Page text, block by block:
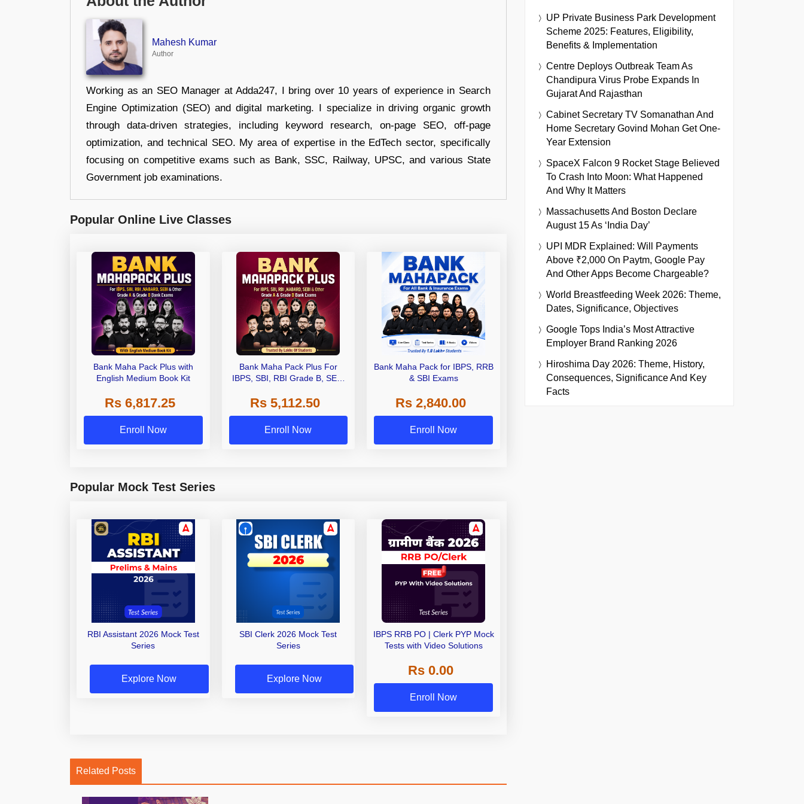
Mahesh Kumar
Author
Working as an SEO Manager at Adda247, I bring over 10 years of experience in Search
Engine Optimization (SEO) and digital marketing. I specialize in driving organic growth
through data-driven strategies, including keyword research, on-page SEO, off-page
optimization, and technical SEO. My area of expertise in the EdTech sector, specifically
focusing on competitive exams such as Bank, SSC, Railway, UPSC, and various State
Government job examinations.
Popular Online Live Classes
Bank Maha Pack Plus with
English Medium Book Kit
Rs 6,817.25
Enroll Now
Bank Maha Pack Plus For
IBPS, SBI, RBI Grade B, SEBI
Other Grade A & Grade B Bank
Exams
Rs 5,112.50
Enroll Now
Bank Maha Pack for IBPS, RRB
& SBI Exams
Rs 2,840.00
Enroll Now
Popular Mock Test Series
RBI Assistant 2026 Mock Test
Series
Explore Now
SBI Clerk 2026 Mock Test
Series
Explore Now
IBPS RRB PO | Clerk PYP Mock
Tests with Video Solutions
Rs 0.00
Enroll Now
Related Posts
UP Private Business Park Development
Scheme 2025: Features, Eligibility,
Benefits & Implementation
Centre Deploys Outbreak Team As
Chandipura Virus Probe Expands In
Gujarat And Rajasthan
Cabinet Secretary TV Somanathan And
Home Secretary Govind Mohan Get One-
Year Extension
SpaceX Falcon 9 Rocket Stage Believed
To Crash Into Moon: What Happened
And Why It Matters
Massachusetts And Boston Declare
August 15 As ‘India Day’
UPI MDR Explained: Will Payments
Above ₹2,000 On Paytm, Google Pay
And Other Apps Become Chargeable?
World Breastfeeding Week 2026: Theme,
Dates, Significance, Objectives
Google Tops India’s Most Attractive
Employer Brand Ranking 2026
Hiroshima Day 2026: Theme, History,
Consequences, Significance And Key
Facts